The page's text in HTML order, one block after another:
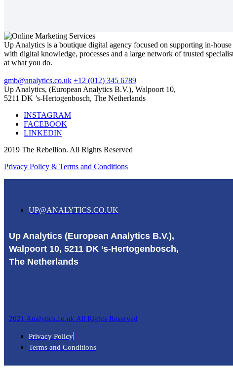
Up Analytics is a boutique digital agency focused on supporting in-
with digital knowledge, processes and a large network of trusted
at what you do.
gmb@analytics.co.uk +12 (012) 345 6789
Up Analytics, (European Analytics B.V.), Walpoort 10,
5211 DK ’s-Hertogenbosch, The Netherlands
INSTAGRAM
FACEBOOK
LINKEDIN
2019 The Rebellion. All Rights Reserved
Privacy Policy & Terms and Conditions
UP@ANALYTICS.CO.UK
Up Analytics (European Analytics B.V.),
Walpoort 10, 5211 DK ’s-Hertogenbosch,
The Netherlands
2021 Analytics.co.uk All Rights Reserved
Privacy Policy
Terms and Conditions